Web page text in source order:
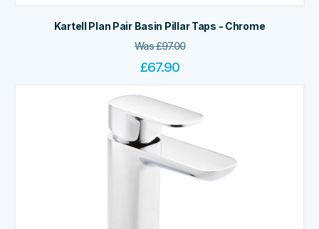
Kartell Plan Pair Basin Pillar Taps - Chrome
Was£97.00
£67.90